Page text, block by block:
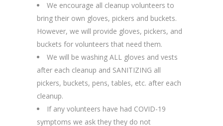
We encourage all cleanup volunteers to
bring their own gloves, pickers and buckets.
However, we will provide gloves, pickers, and
buckets for volunteers that need them.
We will be washing ALL gloves and vests
after each cleanup and SANITIZING all
pickers, buckets, pens, tables, etc. after each
cleanup.
If any volunteers have had COVID-19
symptoms we ask they they do not